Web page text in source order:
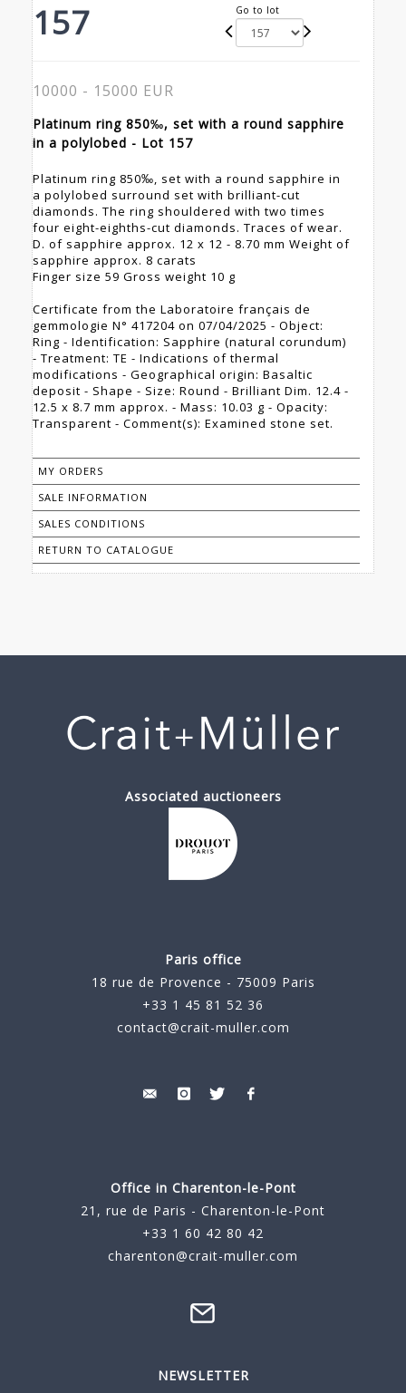
157 Go to lot
10000 - 15000 EUR
Platinum ring 850‰, set with a round sapphire
in a polylobed - Lot 157
Platinum ring 850‰, set with a round sapphire in
a polylobed surround set with brilliant-cut
diamonds. The ring shouldered with two times
four eight-eighths-cut diamonds. Traces of wear.
D. of sapphire approx. 12 x 12 - 8.70 mm Weight of
sapphire approx. 8 carats
Finger size 59 Gross weight 10 g
Certificate from the Laboratoire français de
gemmologie N° 417204 on 07/04/2025 - Object:
Ring - Identification: Sapphire (natural corundum)
- Treatment: TE - Indications of thermal
modifications - Geographical origin: Basaltic
deposit - Shape - Size: Round - Brilliant Dim. 12.4 -
12.5 x 8.7 mm approx. - Mass: 10.03 g - Opacity:
Transparent - Comment(s): Examined stone set.
MY ORDERS
SALE INFORMATION
SALES CONDITIONS
RETURN TO CATALOGUE
Associated auctioneers
Paris office
18 rue de Provence - 75009 Paris
+33 1 45 81 52 36
contact@crait-muller.com
Office in Charenton-le-Pont
21, rue de Paris - Charenton-le-Pont
+33 1 60 42 80 42
charenton@crait-muller.com
NEWSLETTER